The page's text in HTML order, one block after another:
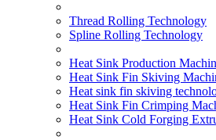
Thread Rolling Technology
Spline Rolling Technology
Heat Sink Production
Heat Sink Fin Skiving
Heat sink fin skiving
Heat Sink Fin Crimping
Heat Sink Cold Forging